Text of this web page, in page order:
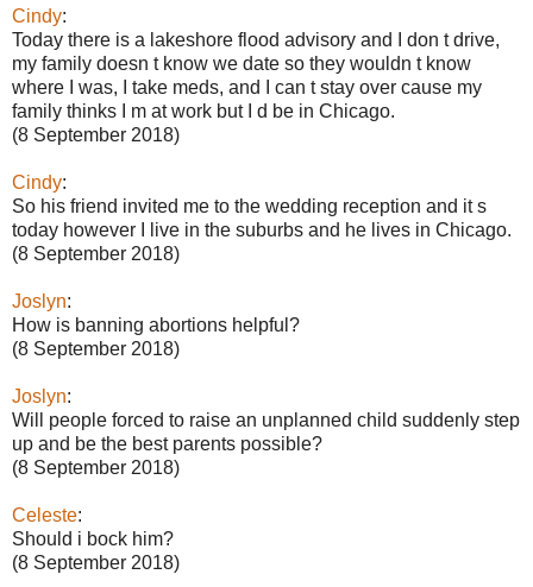
Cindy:
Today there is a lakeshore flood advisory and I don t drive,
my family doesn t know we date so they wouldn t know
where I was, I take meds, and I can t stay over cause my
family thinks I m at work but I d be in Chicago.
(8 September 2018)
Cindy:
So his friend invited me to the wedding reception and it s
today however I live in the suburbs and he lives in Chicago.
(8 September 2018)
Joslyn:
How is banning abortions helpful?
(8 September 2018)
Joslyn:
Will people forced to raise an unplanned child suddenly step
up and be the best parents possible?
(8 September 2018)
Celeste:
Should i bock him?
(8 September 2018)